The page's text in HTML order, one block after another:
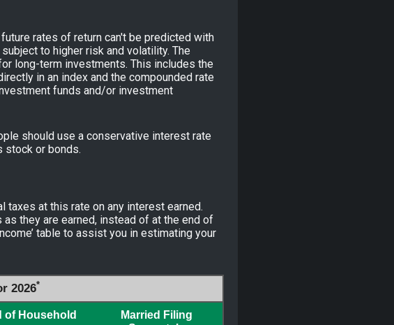
rates of return can't be predicted with
to higher risk and volatility. The
long-term investments. This includes the
in an index and the compounded rate
funds and/or investment
should use a conservative interest rate
stock or bonds.
taxes at this rate on any interest earned.
they are earned, instead of at the end of
table to assist you in estimating your
2026*
of Household
Married Filing